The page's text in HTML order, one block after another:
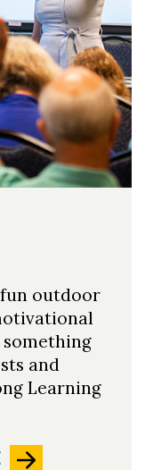
outdoor
something
and
Learning